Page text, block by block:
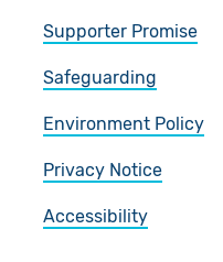
Supporter Promise
Safeguarding
Environment Policy
Privacy Notice
Accessibility